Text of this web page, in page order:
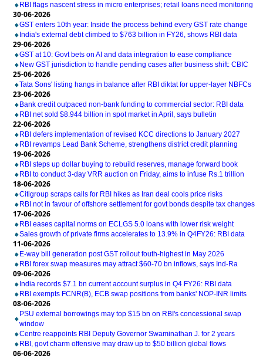
RBI flags nascent stress in micro enterprises; retail loans need monitoring
30-06-2026
GST enters 10th year: Inside the process behind every GST rate change
India's external debt climbed to $763 billion in FY26, shows RBI data
29-06-2026
GST at 10: Govt bets on AI and data integration to ease compliance
New GST jurisdiction to handle pending cases after business shift: CBIC
25-06-2026
Tata Sons' listing hangs in balance after RBI diktat for upper-layer NBFCs
23-06-2026
Bank credit outpaced non-bank funding to commercial sector: RBI data
RBI net sold $8.944 billion in spot market in April, says bulletin
22-06-2026
RBI defers implementation of revised KCC directions to January 2027
RBI revamps Lead Bank Scheme, strengthens district credit planning
19-06-2026
RBI steps up dollar buying to rebuild reserves, manage forward book
RBI to conduct 3-day VRR auction on Friday, aims to infuse Rs.1 trillion
18-06-2026
Citigroup scraps calls for RBI hikes as Iran deal cools price risks
RBI not in favour of offshore settlement for govt bonds despite tax changes
17-06-2026
RBI eases capital norms on ECLGS 5.0 loans with lower risk weight
Sales growth of private firms accelerates to 13.9% in Q4FY26: RBI data
11-06-2026
E-way bill generation post GST rollout fouth-highest in May 2026
RBI forex swap measures may attract $60-70 bn inflows, says Ind-Ra
09-06-2026
India records $7.1 bn current account surplus in Q4 FY26: RBI data
RBI exempts FCNR(B), ECB swap positions from banks' NOP-INR limits
08-06-2026
PSU external borrowings may top $15 bn on RBI's concessional swap
window
Centre reappoints RBI Deputy Governor Swaminathan J. for 2 years
RBI, govt charm offensive may draw up to $50 billion global flows
06-06-2026